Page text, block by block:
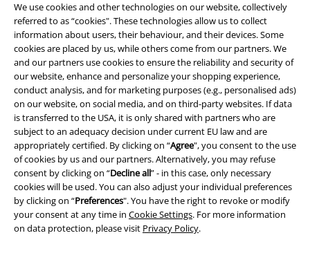
We use cookies and other technologies on our website, collectively
referred to as “cookies". These technologies allow us to collect
information about users, their behaviour, and their devices. Some
cookies are placed by us, while others come from our partners. We
and our partners use cookies to ensure the reliability and security of
our website, enhance and personalize your shopping experience,
conduct analysis, and for marketing purposes (e.g., personalised ads)
on our website, on social media, and on third-party websites. If data
is transferred to the USA, it is only shared with partners who are
subject to an adequacy decision under current EU law and are
appropriately certified. By clicking on “Agree", you consent to the use
of cookies by us and our partners. Alternatively, you may refuse
consent by clicking on “Decline all” - in this case, only necessary
cookies will be used. You can also adjust your individual preferences
by clicking on “Preferences". You have the right to revoke or modify
your consent at any time in Cookie Settings. For more information
on data protection, please visit Privacy Policy.
Payment methods
Advanced payment
Carrier